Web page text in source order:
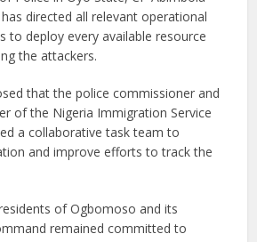
directed all relevant operational
to deploy every available resource
the attackers.
that the police commissioner and
of the Nigeria Immigration Service
a collaborative task team to
and improve efforts to track the
of Ogbomoso and its
remained committed to